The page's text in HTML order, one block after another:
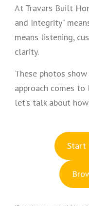
At Travars Built
and Integrity”
means listening,
clarity.
These photos
approach comes
let’s talk about
Start